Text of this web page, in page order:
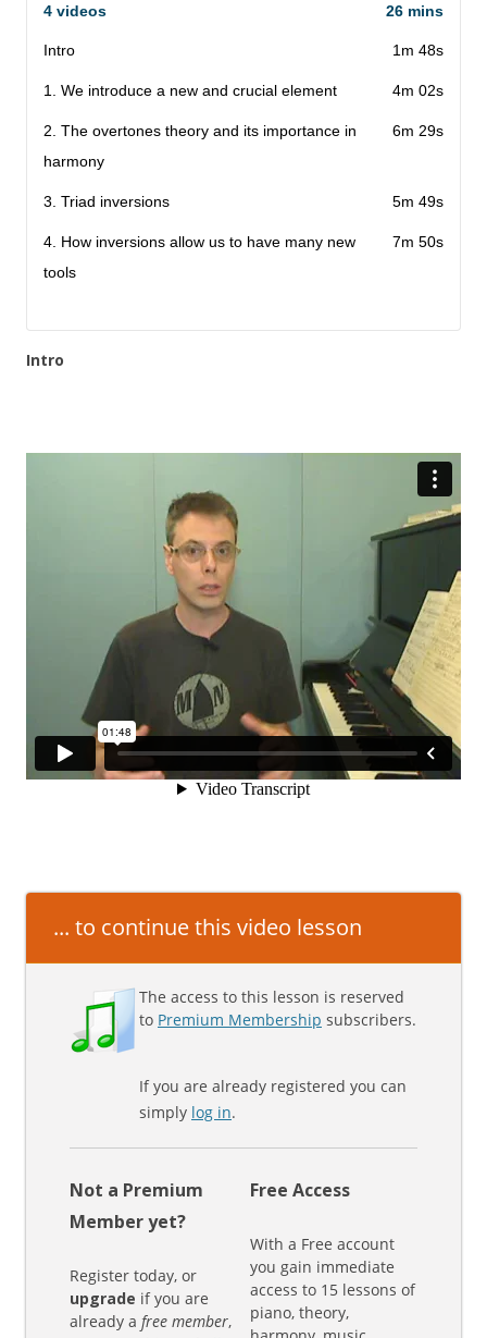
4 videos 26 mins
Intro 1m 48s
1. We introduce a new and crucial element 4m 02s
2. The overtones theory and its importance in
harmony
6m 29s
3. Triad inversions 5m 49s
4. How inversions allow us to have many new
tools
7m 50s
Intro
... to continue this video lesson
The access to this lesson is reserved
to Premium Membership subscribers.
If you are already registered you can
simply log in.
Not a Premium
Member yet?
Register today, or
upgrade if you are
already a free member,
Free Access
With a Free account
you gain immediate
access to 15 lessons of
piano, theory,